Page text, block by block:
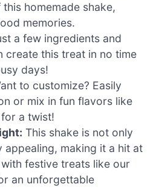
homemade shake,
memories.
a few ingredients and
create this treat in no time
days!
to customize? Easily
or mix in fun flavors like
a twist!
This shake is not only
appealing, making it a hit at
festive treats like our
an unforgettable